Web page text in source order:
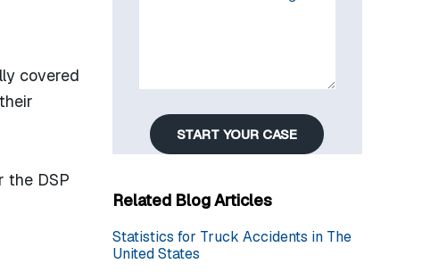
covered
the DSP
START YOUR CASE
Related Blog Articles
Statistics for Truck Accidents in The
United States